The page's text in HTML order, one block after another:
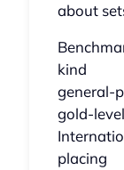
about
kind